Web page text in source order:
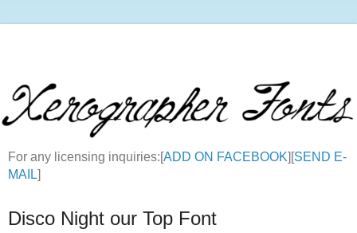
For any licensing inquiries:[ADD ON FACEBOOK][SEND E-
MAIL]
Disco Night our Top Font